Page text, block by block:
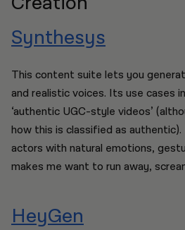
Synthesys
This content suite lets you
and realistic voices. Its use cases
‘authentic UGC-style videos’
how this is classified as
actors with natural emotions,
makes me want to run away,
HeyGen